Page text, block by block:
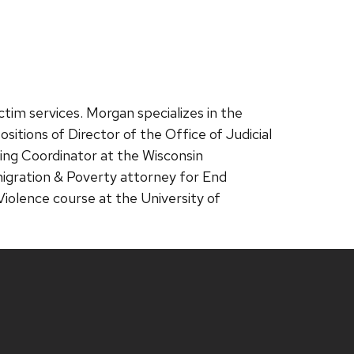
services. Morgan specializes in the
of Director of the Office of Judicial
Coordinator at the Wisconsin
& Poverty attorney for End
course at the University of